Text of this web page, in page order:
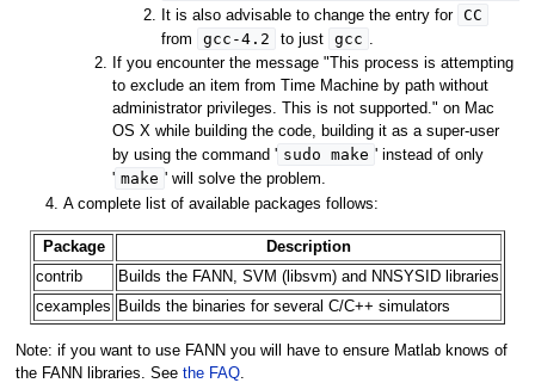
It is also advisable to change the entry for CC
from gcc-4.2 to just gcc .
If you encounter the message "This process is attempting
to exclude an item from Time Machine by path without
administrator privileges. This is not supported." on Mac
OS X while building the code, building it as a super-user
by using the command ' sudo make ' instead of only
' make ' will solve the problem.
A complete list of available packages follows:
Package
Description
contrib
Builds the FANN, SVM (libsvm) and NNSYSID libraries
cexamples
Builds the binaries for several C/C++ simulators
Note: if you want to use FANN you will have to ensure Matlab knows of
the FANN libraries. See the FAQ.